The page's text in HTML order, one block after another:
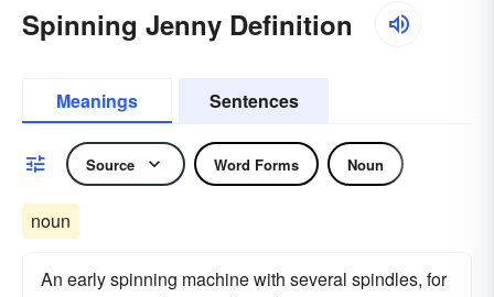
Spinning Jenny Definition
Meanings Sentences
Source Word Forms Noun
noun
An early spinning machine with several spindles, for